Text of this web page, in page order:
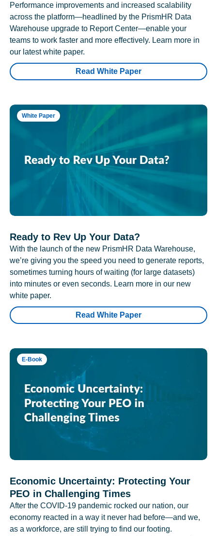
Performance improvements and increased scalability
across the platform—headlined by the PrismHR Data
Warehouse upgrade to Report Center—enable your
teams to work faster and more effectively. Learn more in
our latest white paper.
Read White Paper
White Paper
Ready to Rev Up Your Data?
With the launch of the new PrismHR Data Warehouse,
we’re giving you the speed you need to generate reports,
sometimes turning hours of waiting (for large datasets)
into minutes or even seconds. Learn more in our new
white paper.
Read White Paper
E-Book
Economic Uncertainty: Protecting Your
PEO in Challenging Times
After the COVID-19 pandemic rocked our nation, our
economy reacted in a way it never had before—and we,
as a workforce, are still trying to find our footing.